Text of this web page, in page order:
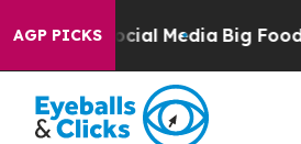
AGP PICKS
on Social Media Big Food vs.